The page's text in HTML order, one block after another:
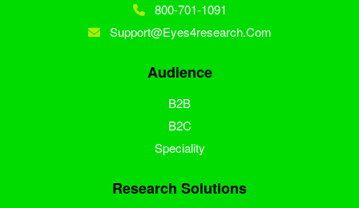
800-701-1091
Support@eyes4research.com
Audience
B2B
B2C
Speciality
Research Solutions